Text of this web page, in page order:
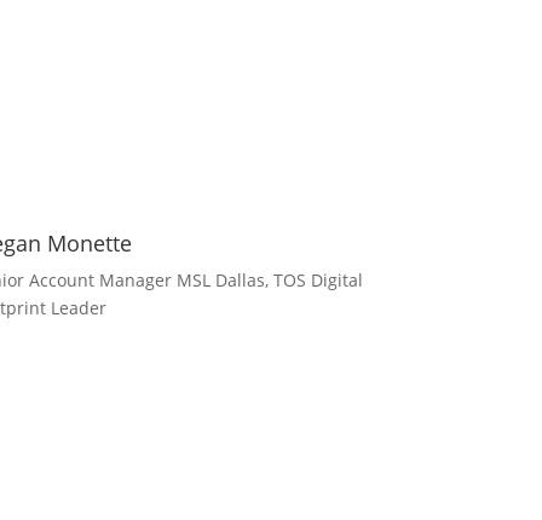
Monette
Account Manager MSL Dallas, TOS Digital
Leader